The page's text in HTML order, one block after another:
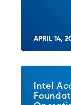
APRIL 14,
Intel